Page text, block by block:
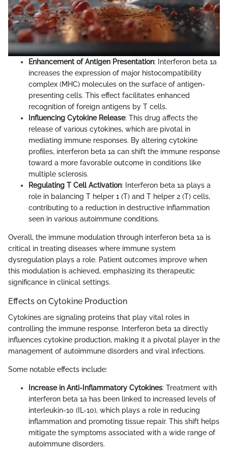
Enhancement of Antigen Presentation: Interferon beta 1a
increases the expression of major histocompatibility
complex (MHC) molecules on the surface of antigen-
presenting cells. This effect facilitates enhanced
recognition of foreign antigens by T cells.
Influencing Cytokine Release: This drug affects the
release of various cytokines, which are pivotal in
mediating immune responses. By altering cytokine
profiles, interferon beta 1a can shift the immune response
toward a more favorable outcome in conditions like
multiple sclerosis.
Regulating T Cell Activation: Interferon beta 1a plays a
role in balancing T helper 1 (T) and T helper 2 (T) cells,
contributing to a reduction in destructive inflammation
seen in various autoimmune conditions.
Overall, the immune modulation through interferon beta 1a is
critical in treating diseases where immune system
dysregulation plays a role. Patient outcomes improve when
this modulation is achieved, emphasizing its therapeutic
significance in clinical settings.
Effects on Cytokine Production
Cytokines are signaling proteins that play vital roles in
controlling the immune response. Interferon beta 1a directly
influences cytokine production, making it a pivotal player in the
management of autoimmune disorders and viral infections.
Some notable effects include:
Increase in Anti-Inflammatory Cytokines: Treatment with
interferon beta 1a has been linked to increased levels of
interleukin-10 (IL-10), which plays a role in reducing
inflammation and promoting tissue repair. This shift helps
mitigate the symptoms associated with a wide range of
autoimmune disorders.